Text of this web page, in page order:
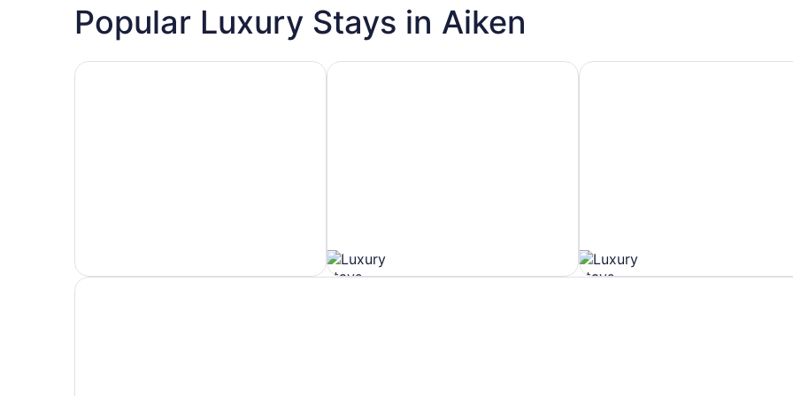
Popular Luxury Stays in Aiken
Hotels 5 Stars Hotels with Spa Hotels with Ocean View